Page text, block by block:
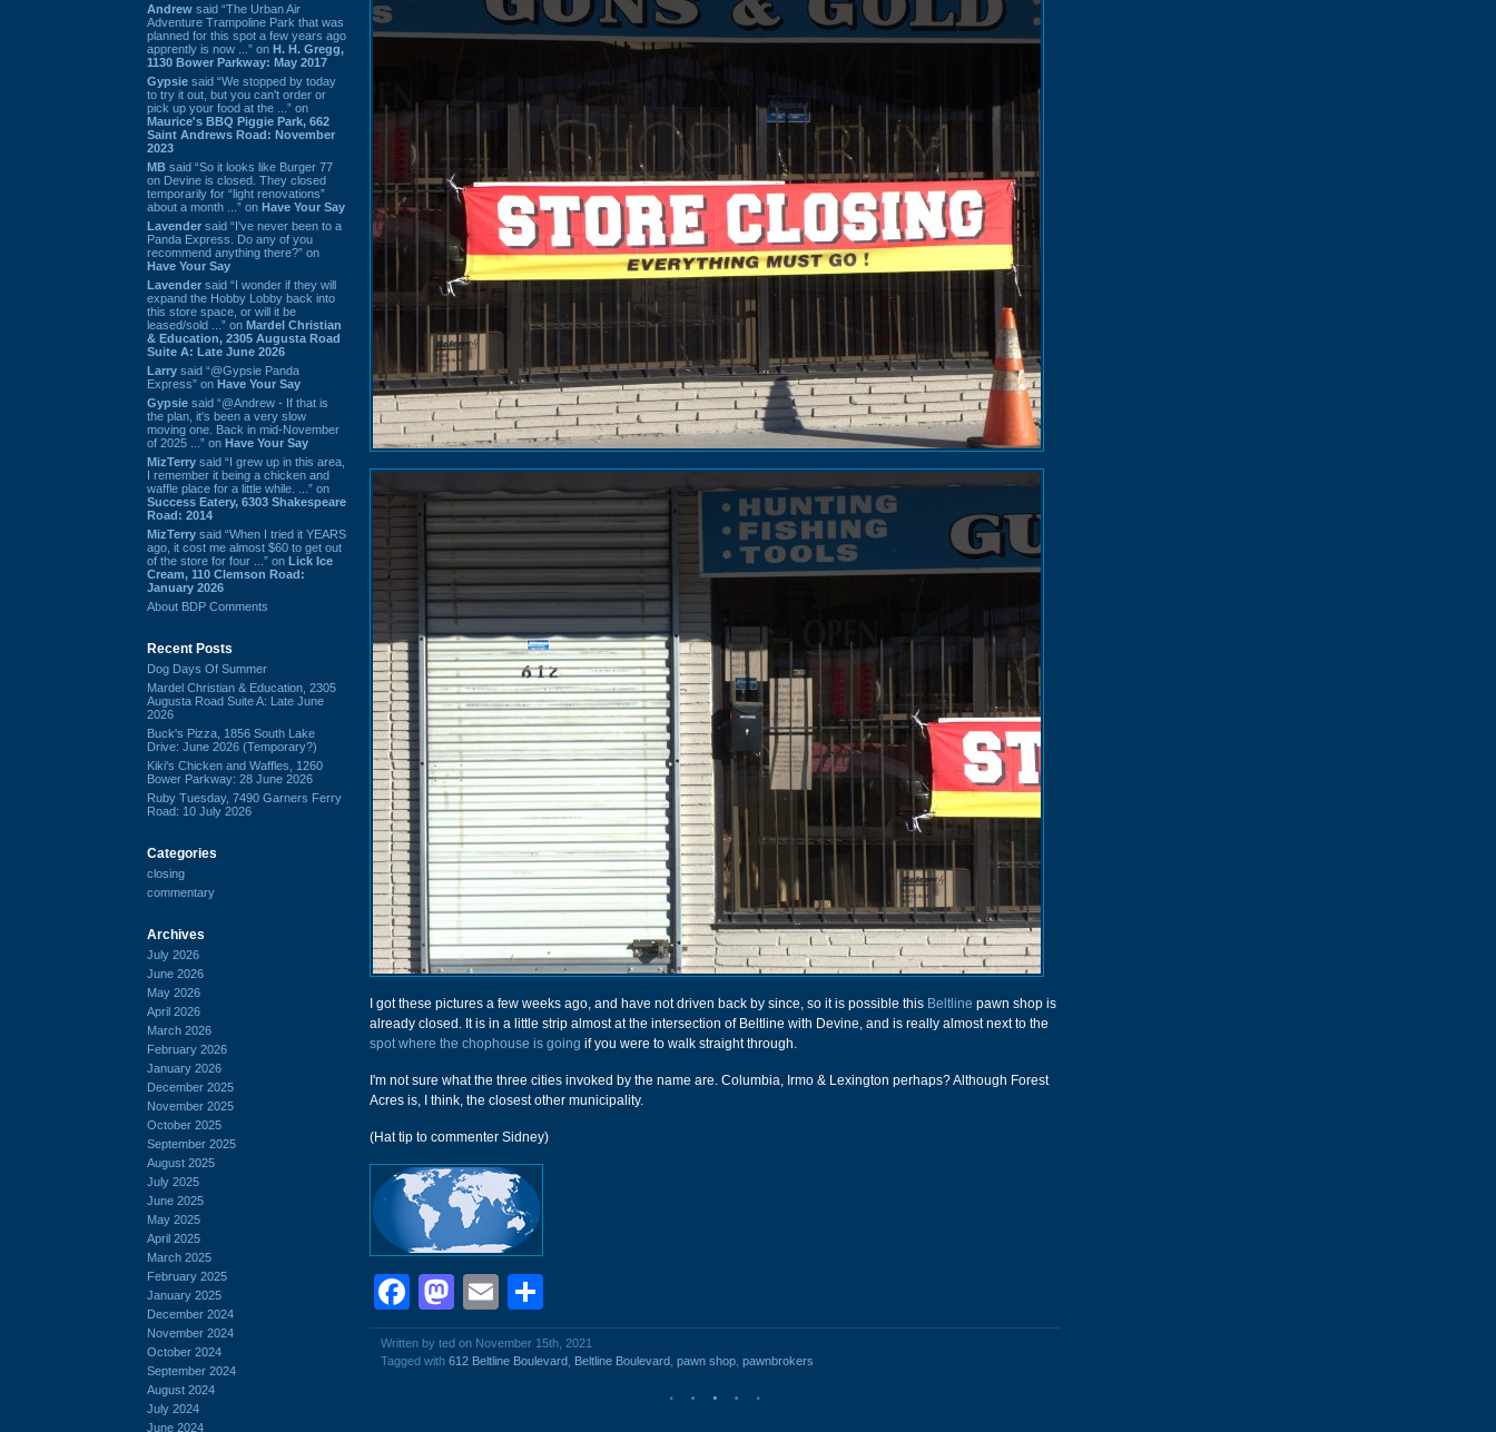
Andrew said “The Urban Air
Adventure Trampoline Park that was
planned for this spot a few years ago
apprently is now ...” on H. H. Gregg,
1130 Bower Parkway: May 2017
Gypsie said “We stopped by today
to try it out, but you can't order or
pick up your food at the ...” on
Maurice's BBQ Piggie Park, 662
Saint Andrews Road: November
2023
MB said “So it looks like Burger 77
on Devine is closed. They closed
temporarily for “light renovations”
about a month ...” on Have Your Say
Lavender said “I've never been to a
Panda Express. Do any of you
recommend anything there?” on
Have Your Say
Lavender said “I wonder if they will
expand the Hobby Lobby back into
this store space, or will it be
leased/sold ...” on Mardel Christian
& Education, 2305 Augusta Road
Suite A: Late June 2026
Larry said “@Gypsie Panda
Express” on Have Your Say
Gypsie said “@Andrew - If that is
the plan, it's been a very slow
moving one. Back in mid-November
of 2025 ...” on Have Your Say
MizTerry said “I grew up in this area,
I remember it being a chicken and
waffle place for a little while. ...” on
Success Eatery, 6303 Shakespeare
Road: 2014
MizTerry said “When I tried it YEARS
ago, it cost me almost $60 to get out
of the store for four ...” on Lick Ice
Cream, 110 Clemson Road:
January 2026
About BDP Comments
Recent Posts
Dog Days Of Summer
Mardel Christian & Education, 2305
Augusta Road Suite A: Late June
2026
Buck's Pizza, 1856 South Lake
Drive: June 2026 (Temporary?)
Kiki's Chicken and Waffles, 1260
Bower Parkway: 28 June 2026
Ruby Tuesday, 7490 Garners Ferry
Road: 10 July 2026
Categories
closing
commentary
Archives
July 2026
June 2026
May 2026
April 2026
March 2026
February 2026
January 2026
December 2025
November 2025
October 2025
September 2025
August 2025
July 2025
June 2025
May 2025
April 2025
March 2025
February 2025
January 2025
December 2024
November 2024
October 2024
September 2024
August 2024
July 2024
June 2024
I got these pictures a few weeks ago, and have not driven back by since, so it is possible this Beltline pawn shop is
already closed. It is in a little strip almost at the intersection of Beltline with Devine, and is really almost next to the
spot where the chophouse is going if you were to walk straight through.
I'm not sure what the three cities invoked by the name are. Columbia, Irmo & Lexington perhaps? Although Forest
Acres is, I think, the closest other municipality.
(Hat tip to commenter Sidney)
Facebook
Mastodon
Email
Written by ted on November 15th, 2021
Tagged with 612 Beltline Boulevard Beltline Boulevard pawn shop pawnbrokers